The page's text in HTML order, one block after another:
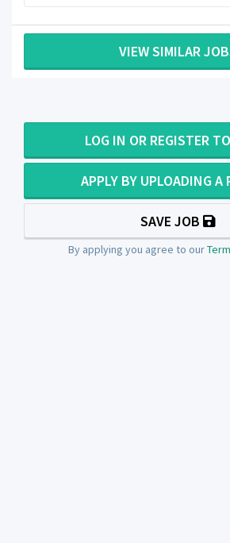
VIEW SIMILAR
LOG IN OR REGISTER
APPLY BY UPLOADING A
SAVE JOB
By applying you agree to our